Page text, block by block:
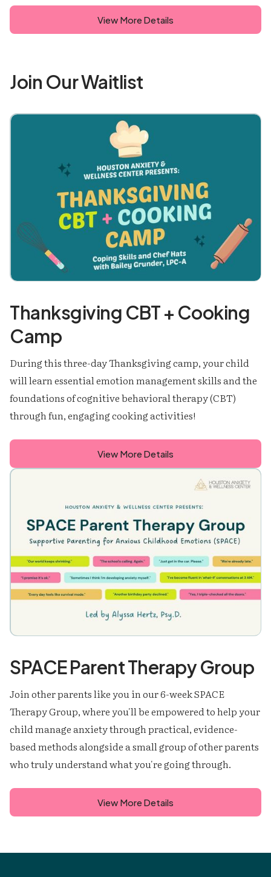
View More Details
Join Our Waitlist
Thanksgiving CBT + Cooking
Camp
During this three-day Thanksgiving camp, your child
will learn essential emotion management skills and the
foundations of cognitive behavioral therapy (CBT)
through fun, engaging cooking activities!
View More Details
SPACE Parent Therapy Group
Join other parents like you in our 6-week SPACE
Therapy Group, where you'll be empowered to help your
child manage anxiety through practical, evidence-
based methods alongside a small group of other parents
who truly understand what you're going through.
View More Details